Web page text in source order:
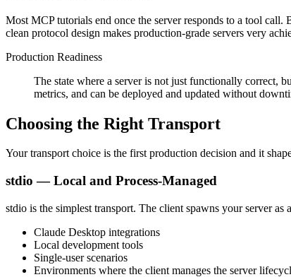
Most MCP tutorials end once the server responds to a tool
clean protocol design makes production-grade servers very
Production Readiness
The state where a server is not just functionally correct,
metrics, and can be deployed and updated without
Choosing the Right Transport
Your transport choice is the first production decision and it
stdio — Local and Process-Managed
stdio is the simplest transport. The client spawns your server
Claude Desktop integrations
Local development tools
Single-user scenarios
Environments where the client manages the server